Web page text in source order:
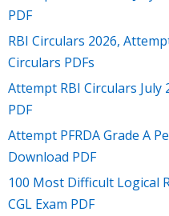
PDF
RBI Circulars 2026,
Circulars PDFs
Attempt RBI Circulars July
PDF
Attempt PFRDA Grade A
Download PDF
100 Most Difficult Logical
CGL Exam PDF